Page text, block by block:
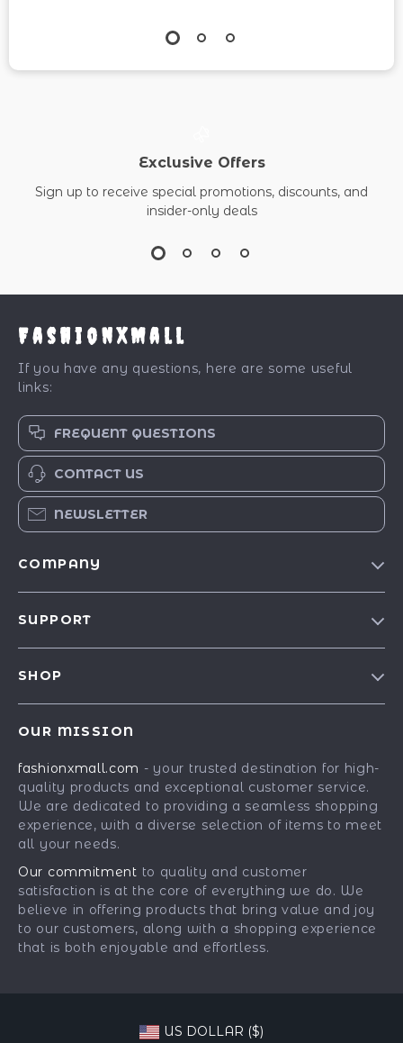
Exclusive Offers
Sign up to receive special promotions, discounts, and
insider-only deals
FashionXMall
If you have any questions, here are some useful
links:
FREQUENT QUESTIONS
CONTACT US
NEWSLETTER
COMPANY
Affiliates
Investor Relations
Partners
Sustainability
Philosophy
Community
SUPPORT
Payment Methods
Order Status
SHOP
Fashion Accessories
Gadgets
Health & Beauty
Kids & Babies
Pets
Phone & Tablets Accessories
OUR MISSION
fashionxmall.com - your trusted destination for high-
quality products and exceptional customer service.
We are dedicated to providing a seamless shopping
experience, with a diverse selection of items to meet
all your needs.
Our commitment to quality and customer
satisfaction is at the core of everything we do. We
believe in offering products that bring value and joy
to our customers, along with a shopping experience
that is both enjoyable and effortless.
US DOLLAR ($)